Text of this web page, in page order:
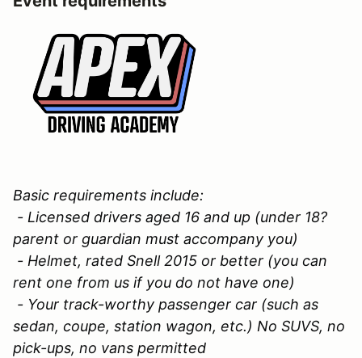
Basic requirements include:
- Licensed drivers aged 16 and up (under 18?
parent or guardian must accompany you)
- Helmet, rated Snell 2015 or better (you can
rent one from us if you do not have one)
- Your track-worthy passenger car (such as
sedan, coupe, station wagon, etc.) No SUVS, no
pick-ups, no vans permitted